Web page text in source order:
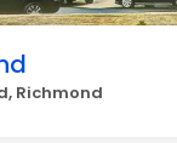
Richmond